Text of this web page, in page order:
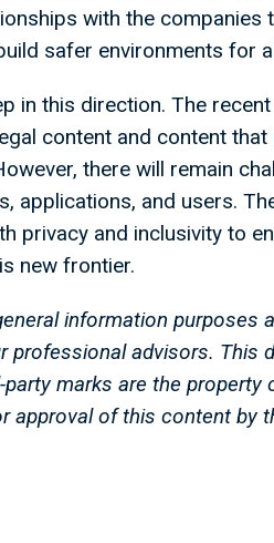
with the
safer environments for
in this direction. The
content and content
there will remain
applications, and users.
privacy and inclusivity to
new frontier.
information purposes
professional advisors. This
marks are the
approval of this content by